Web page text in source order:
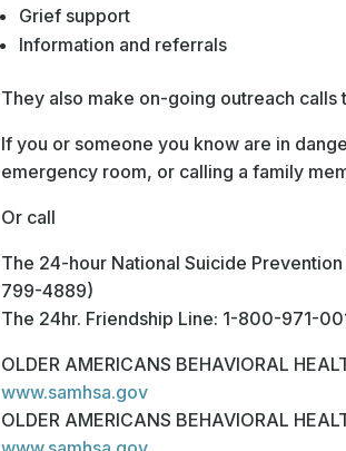
Grief support
Information and referrals
They also make on-going outreach calls
If you or someone you know are in
emergency room, or calling a family
Or call
The 24-hour National Suicide
799-4889)
The 24hr. Friendship Line: 1-800-971-
OLDER AMERICANS BEHAVIORAL
www.samhsa.gov
OLDER AMERICANS BEHAVIORAL